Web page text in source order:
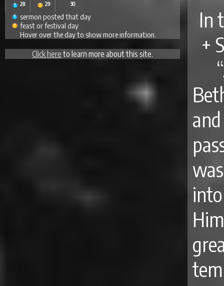
28 29 30
sermon posted that day
feast or festival day
Hover over the day to show more information.
Click here to learn more about this site.
In
+